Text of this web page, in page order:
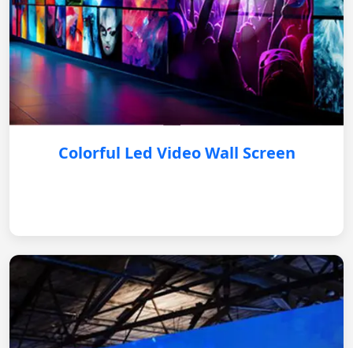
Colorful Led Video Wall Screen